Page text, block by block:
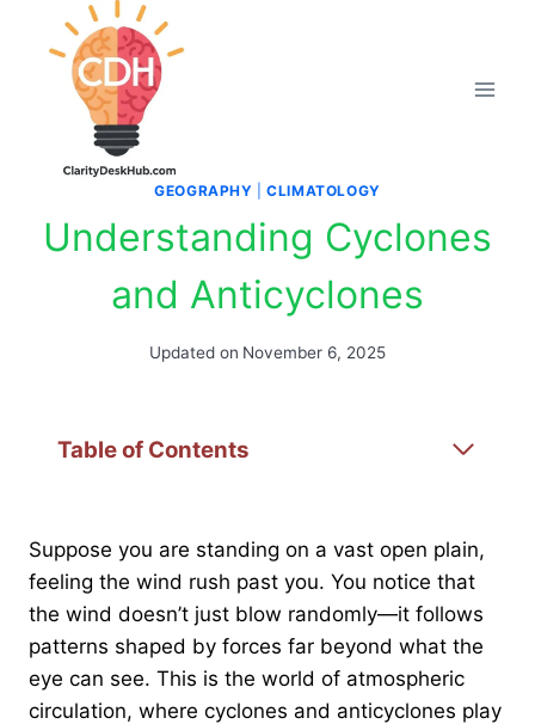
GEOGRAPHY |CLIMATOLOGY
Understanding Cyclones
and Anticyclones
Updated on November 6, 2025
Table of Contents
Suppose you are standing on a vast open plain,
feeling the wind rush past you. You notice that
the wind doesn’t just blow randomly—it follows
patterns shaped by forces far beyond what the
eye can see. This is the world of atmospheric
circulation, where cyclones and anticyclones play